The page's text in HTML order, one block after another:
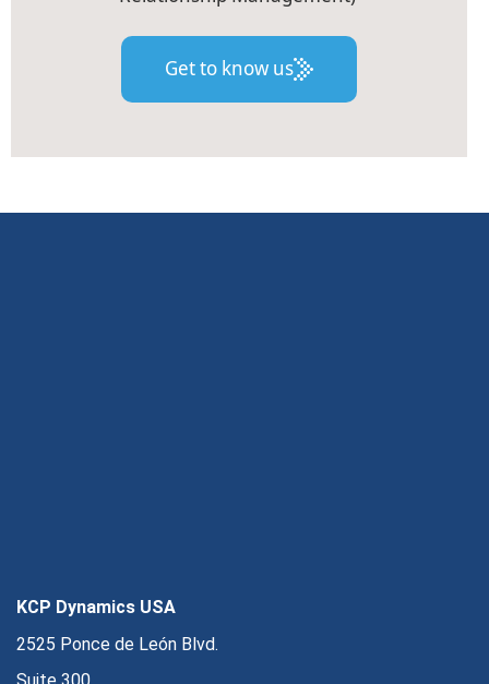
Get to know us
KCP Dynamics USA
2525 Ponce de León Blvd.